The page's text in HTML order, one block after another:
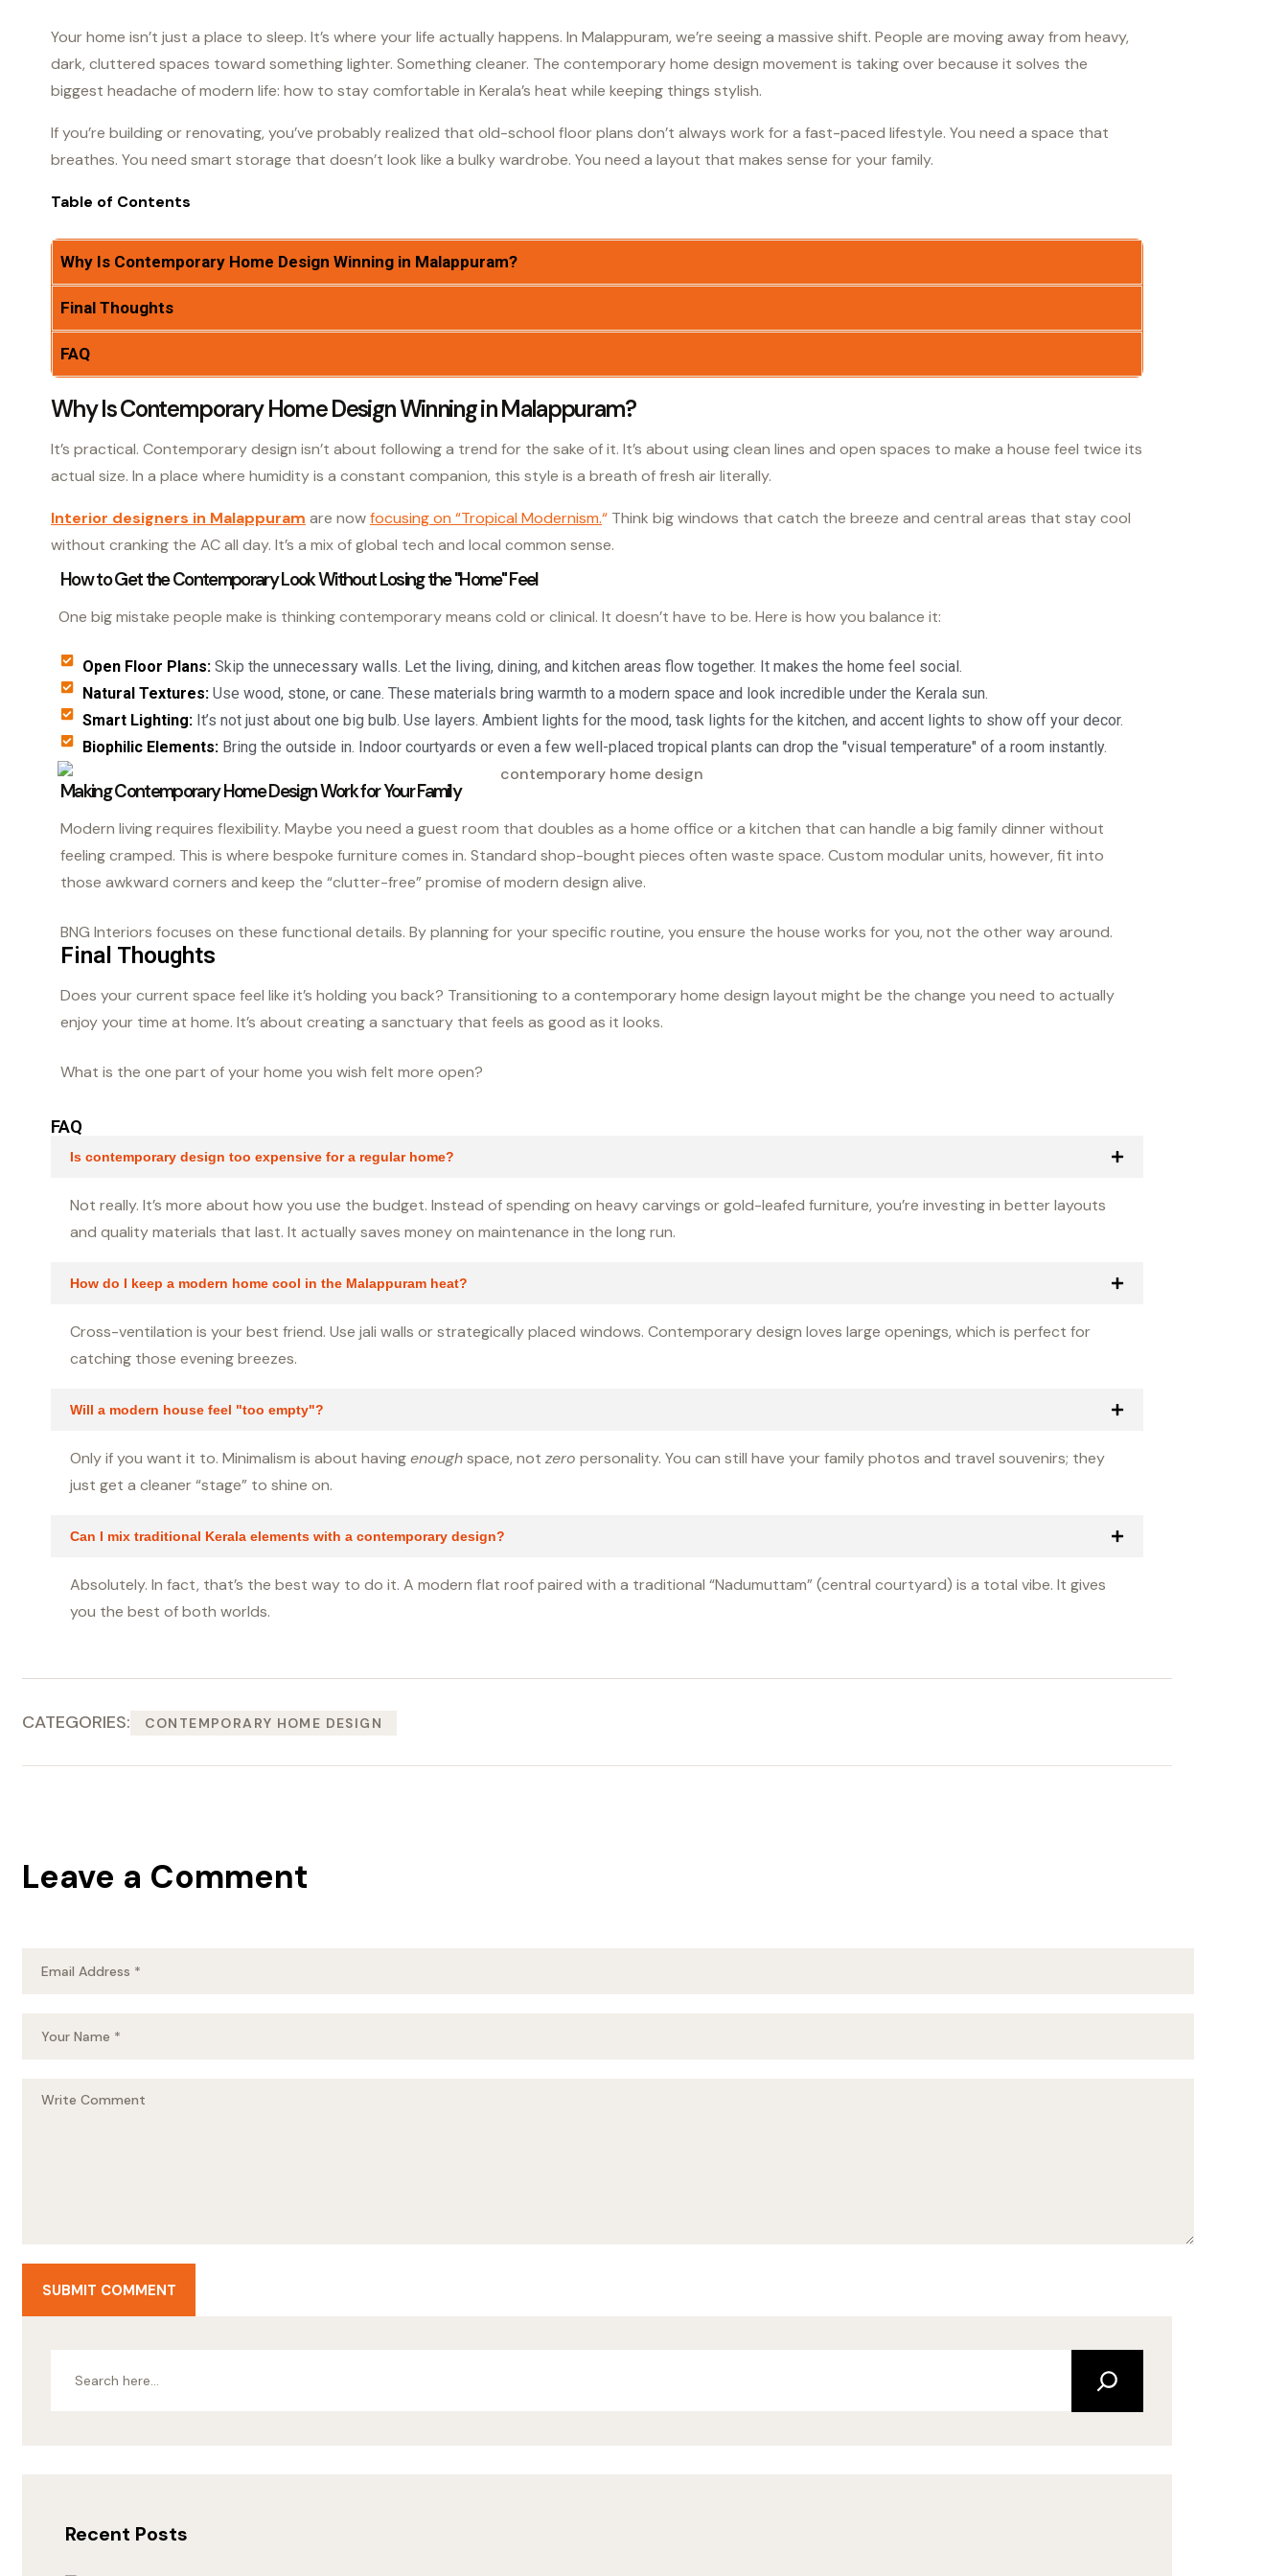
Your home isn’t just a place to sleep. It’s where your life actually happens. In Malappuram, we’re seeing a massive shift. People are moving away from heavy,
dark, cluttered spaces toward something lighter. Something cleaner. The contemporary home design movement is taking over because it solves the
biggest headache of modern life: how to stay comfortable in Kerala’s heat while keeping things stylish.
If you’re building or renovating, you’ve probably realized that old-school floor plans don’t always work for a fast-paced lifestyle. You need a space that
breathes. You need smart storage that doesn’t look like a bulky wardrobe. You need a layout that makes sense for your family.
Table of Contents
Why Is Contemporary Home Design Winning in Malappuram?
Final Thoughts
FAQ
Why Is Contemporary Home Design Winning in Malappuram?
It’s practical. Contemporary design isn’t about following a trend for the sake of it. It’s about using clean lines and open spaces to make a house feel twice its
actual size. In a place where humidity is a constant companion, this style is a breath of fresh air literally.
Interior designers in Malappuram are nowfocusing on “Tropical Modernism.“ Think big windows that catch the breeze and central areas that stay cool
without cranking the AC all day. It’s a mix of global tech and local common sense.
How to Get the Contemporary Look Without Losing the "Home" Feel
One big mistake people make is thinking contemporary means cold or clinical. It doesn’t have to be. Here is how you balance it:
Open Floor Plans:Skip the unnecessary walls. Let the living, dining, and kitchen areas flow together. It makes the home feel social.
Natural Textures:Use wood, stone, or cane. These materials bring warmth to a modern space and look incredible under the Kerala sun.
Smart Lighting:It’s not just about one big bulb. Use layers. Ambient lights for the mood, task lights for the kitchen, and accent lights to show off your decor.
Biophilic Elements:Bring the outside in. Indoor courtyards or even a few well-placed tropical plants can drop the "visual temperature" of a room instantly.
Making Contemporary Home Design Work for Your Family
Modern living requires flexibility. Maybe you need a guest room that doubles as a home office or a kitchen that can handle a big family dinner without
feeling cramped. This is where bespoke furniture comes in. Standard shop-bought pieces often waste space. Custom modular units, however, fit into
those awkward corners and keep the “clutter-free” promise of modern design alive.
BNG Interiors focuses on these functional details. By planning for your specific routine, you ensure the house works for you, not the other way around.
Final Thoughts
Does your current space feel like it’s holding you back? Transitioning to a contemporary home design layout might be the change you need to actually
enjoy your time at home. It’s about creating a sanctuary that feels as good as it looks.
What is the one part of your home you wish felt more open?
FAQ
Is contemporary design too expensive for a regular home?
Not really. It’s more about how you use the budget. Instead of spending on heavy carvings or gold-leafed furniture, you’re investing in better layouts
and quality materials that last. It actually saves money on maintenance in the long run.
How do I keep a modern home cool in the Malappuram heat?
Cross-ventilation is your best friend. Use jali walls or strategically placed windows. Contemporary design loves large openings, which is perfect for
catching those evening breezes.
Will a modern house feel "too empty"?
Only if you want it to. Minimalism is about havingenoughspace, not zero personality. You can still have your family photos and travel souvenirs; they
just get a cleaner “stage” to shine on.
Can I mix traditional Kerala elements with a contemporary design?
Absolutely. In fact, that’s the best way to do it. A modern flat roof paired with a traditional “Nadumuttam” (central courtyard) is a total vibe. It gives
you the best of both worlds.
CATEGORIES: CONTEMPORARY HOME DESIGN
Leave a Comment
SUBMIT COMMENT
Recent Posts